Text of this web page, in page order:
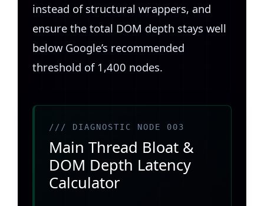
instead of structural wrappers, and
ensure the total DOM depth stays well
below Google’s recommended
threshold of 1,400 nodes.
/// DIAGNOSTIC NODE 003
Main Thread Bloat &
DOM Depth Latency
Calculator